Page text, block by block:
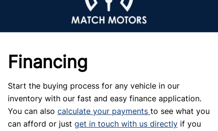
Financing
Start the buying process for any vehicle in our
inventory with our fast and easy finance application.
You can also calculate your payments to see what you
can afford or just get in touch with us directly if you